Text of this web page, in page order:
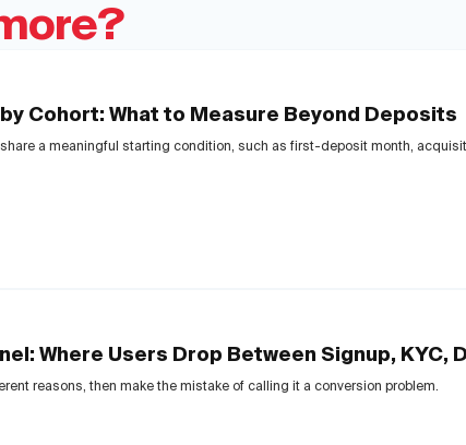
Cohort: What to Measure Beyond Deposits
a meaningful starting condition, such as first-deposit month,
Where Users Drop Between Signup, KYC,
reasons, then make the mistake of calling it a conversion problem.